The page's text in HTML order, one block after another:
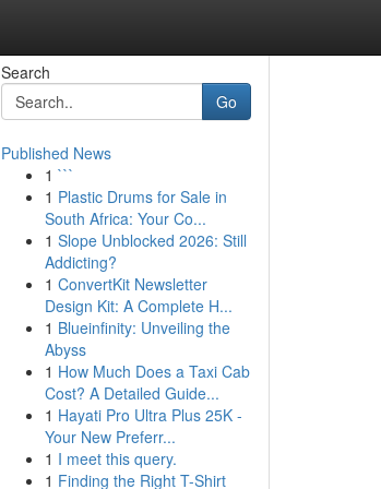
Search
Go
Published News
1 ```
1 Plastic Drums for Sale in
South Africa: Your Co...
1 Slope Unblocked 2026: Still
Addicting?
1 ConvertKit Newsletter
Design Kit: A Complete H...
1 Blueinfinity: Unveiling the
Abyss
1 How Much Does a Taxi Cab
Cost? A Detailed Guide...
1 Hayati Pro Ultra Plus 25K -
Your New Preferr...
1 I meet this query.
1 Finding the Right T-Shirt